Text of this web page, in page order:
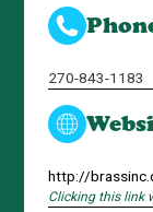
270-843-1183
http://
Clicking this link